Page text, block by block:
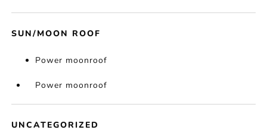
SUN/MOON ROOF
Power moonroof
Power moonroof
UNCATEGORIZED